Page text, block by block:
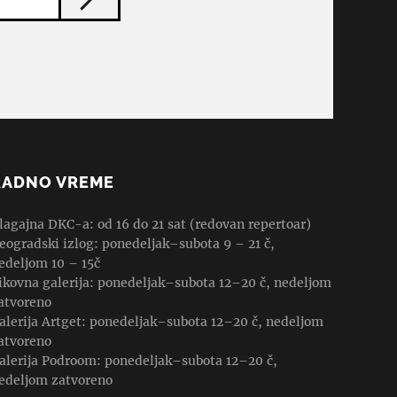
VREME
DKC-a: od 16 do 21 sat (redovan repertoar)
izlog: ponedeljak–subota 9 – 21 č,
10 – 15č
galerija: ponedeljak–subota 12–20 č, nedeljom
Artget: ponedeljak–subota 12–20 č, nedeljom
Podroom: ponedeljak–subota 12–20 č,
zatvoreno